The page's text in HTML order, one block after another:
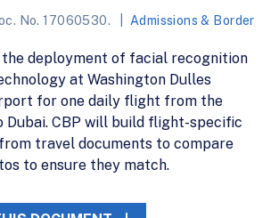
No. 17060530. Admissions & Border
the deployment of facial recognition
at Washington Dulles
for one daily flight from the
Dubai. CBP will build flight-specific
travel documents to compare
to ensure they match.